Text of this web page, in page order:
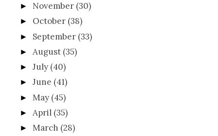
► November (30)
► October (38)
► September (33)
►August (35)
►July (40)
►June (41)
► May (45)
►April (35)
►March (28)